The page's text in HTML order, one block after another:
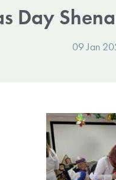
Day
09 Jan